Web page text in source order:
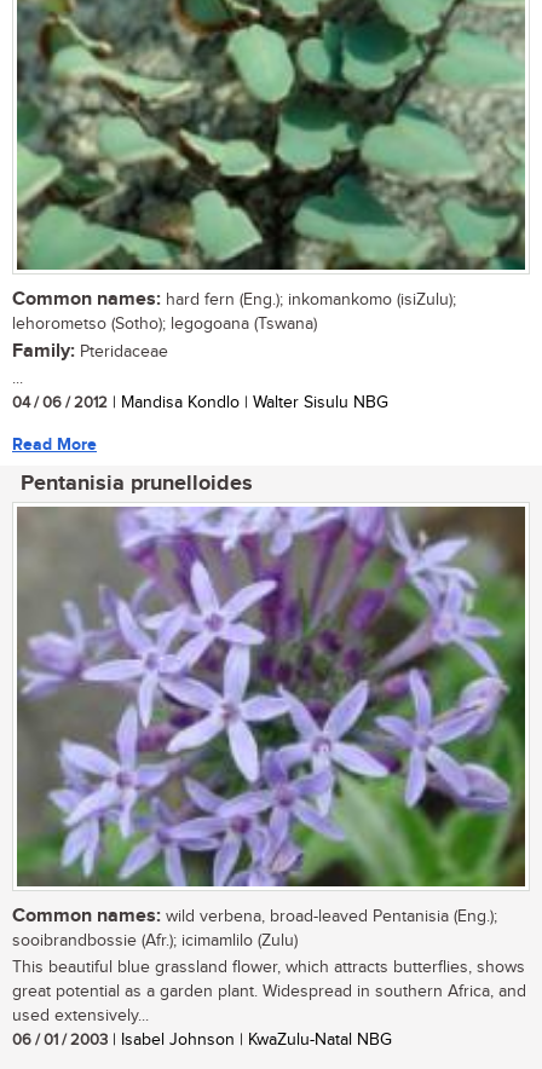
Common names: hard fern (Eng.); inkomankomo (isiZulu);
lehorometso (Sotho); legogoana (Tswana)
Family: Pteridaceae
...
04 / 06 / 2012 | Mandisa Kondlo | Walter Sisulu NBG
Read More
Pentanisia prunelloides
Common names: wild verbena, broad-leaved Pentanisia (Eng.);
sooibrandbossie (Afr.); icimamlilo (Zulu)
This beautiful blue grassland flower, which attracts butterflies, shows
great potential as a garden plant. Widespread in southern Africa, and
used extensively...
06 / 01 / 2003 | Isabel Johnson | KwaZulu-Natal NBG